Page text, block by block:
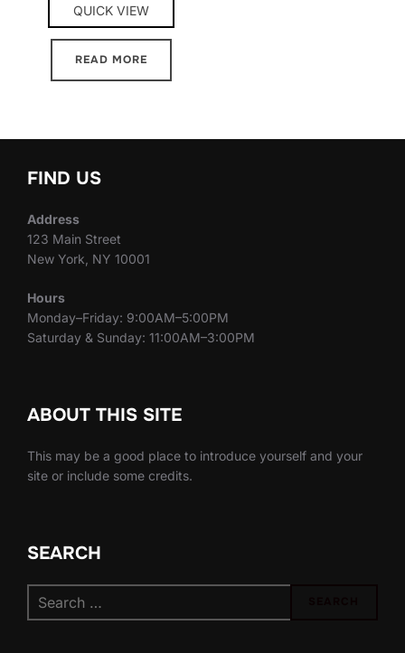
QUICK VIEW
READ MORE
FIND US
Address
123 Main Street
New York, NY 10001
Hours
Monday–Friday: 9:00AM–5:00PM
Saturday & Sunday: 11:00AM–3:00PM
ABOUT THIS SITE
This may be a good place to introduce yourself and your
site or include some credits.
SEARCH
for: